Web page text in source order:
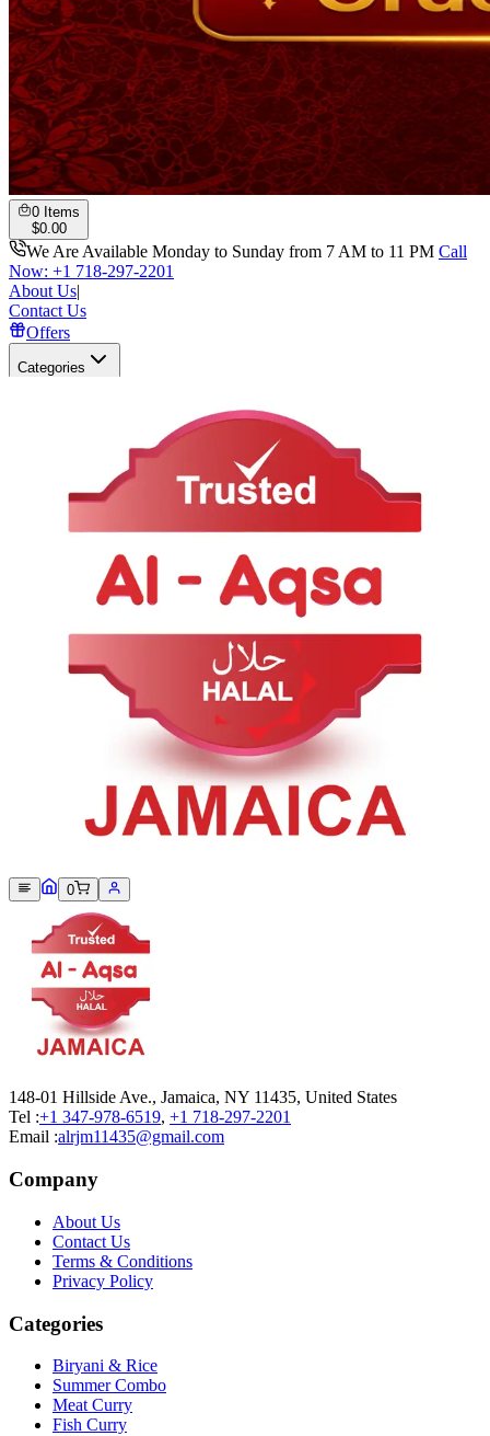
0 Items
$0.00
We Are Available Monday to Sunday from 7 AM to 11 PM Call
Now: +1 718-297-2201
About Us|
Contact Us
Offers
Categories
Search
Sorry, we can not find this product 😞
0
148-01 Hillside Ave., Jamaica, NY 11435, United States
Tel :+1 347-978-6519, +1 718-297-2201
Email :alrjm11435@gmail.com
Company
About Us
Contact Us
Terms & Conditions
Privacy Policy
Categories
Biryani & Rice
Summer Combo
Meat Curry
Fish Curry